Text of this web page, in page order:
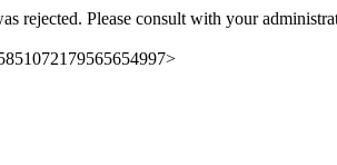
rejected. Please consult with your